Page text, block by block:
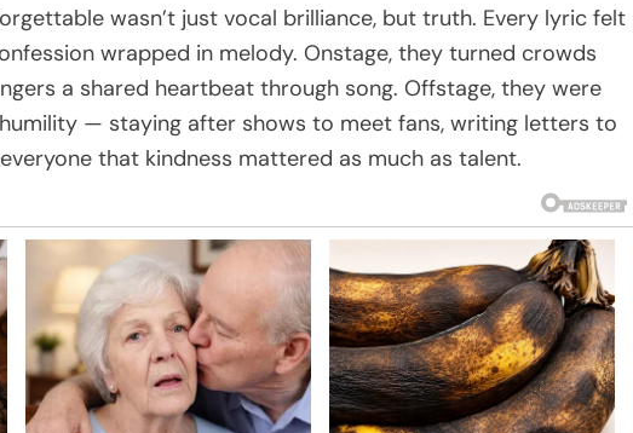
wasn’t just vocal brilliance, but truth. Every lyric felt
wrapped in melody. Onstage, they turned crowds
a shared heartbeat through song. Offstage, they were
— staying after shows to meet fans, writing letters to
that kindness mattered as much as talent.